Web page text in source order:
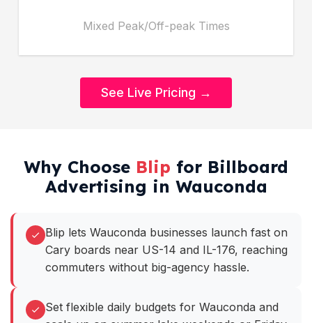
Mixed Peak/Off-peak Times
See Live Pricing →
Why Choose Blip for Billboard
Advertising in Wauconda
Blip lets Wauconda businesses launch fast on
Cary boards near US-14 and IL-176, reaching
commuters without big-agency hassle.
Set flexible daily budgets for Wauconda and